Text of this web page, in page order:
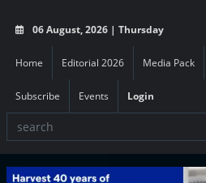
06 August, 2026 | Thursday
Home Editorial 2026 Media Pack
Subscribe Events Login